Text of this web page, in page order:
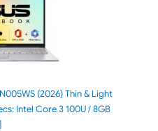
(2026) Thin & Light
Intel Core 3 100U / 8GB